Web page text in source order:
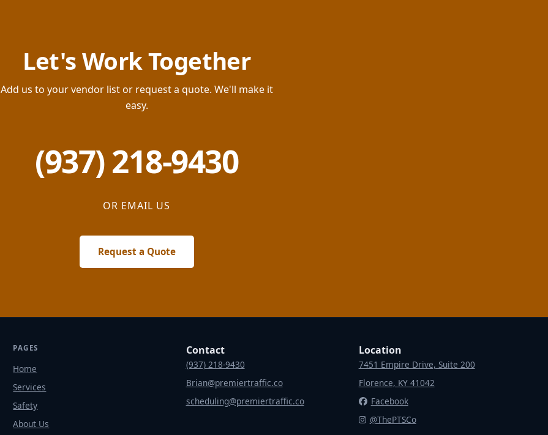
Let's Work Together
Add us to your vendor list or request a quote. We'll make it
easy.
(937) 218-9430
OR EMAIL US
Request a Quote
PAGES
Home
Services
Safety
About Us
Contact
(937) 218-9430
Brian@premiertraffic.co
scheduling@premiertraffic.co
Location
7451 Empire Drive, Suite 200
Florence, KY 41042
Facebook
@ThePTSCo